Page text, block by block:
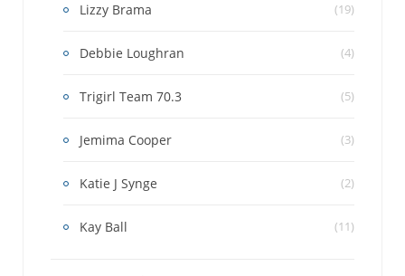
Lizzy Brama (19)
Debbie Loughran (4)
Trigirl Team 70.3 (5)
Jemima Cooper (3)
Katie J Synge (2)
Kay Ball (11)